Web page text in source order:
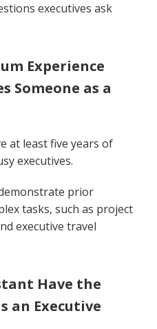
executives ask
Experience
Someone as a
at least five years of
executives.
prior
tasks, such as project
executive travel
Have the
an Executive